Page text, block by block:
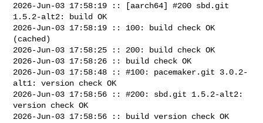
2026-Jun-03 17:58:19 :: [aarch64] #200 sbd.git
1.5.2-alt2: build OK
2026-Jun-03 17:58:19 :: 100: build check OK
(cached)
2026-Jun-03 17:58:25 :: 200: build check OK
2026-Jun-03 17:58:26 :: build check OK
2026-Jun-03 17:58:48 :: #100: pacemaker.git 3.0.2-
alt1: version check OK
2026-Jun-03 17:58:56 :: #200: sbd.git 1.5.2-alt2:
version check OK
2026-Jun-03 17:58:56 :: build version check OK